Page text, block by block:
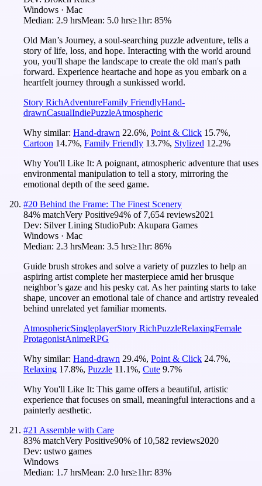
Windows · Mac
Median: 2.9 hrsMean: 5.0 hrs≥1hr: 85%
Old Man’s Journey, a soul-searching puzzle adventure, tells a
story of life, loss, and hope. Interacting with the world around
you, you'll shape the landscape to create the old man's path
forward. Experience heartache and hope as you embark on a
heartfelt journey through a sunkissed world.
Story RichAdventureFamily FriendlyHand-
drawnCasualIndiePuzzleAtmospheric
Why similar: Hand-drawn 22.6%, Point & Click 15.7%,
Cartoon 14.7%, Family Friendly 13.7%, Stylized 12.2%
Why You'll Like It: A poignant, atmospheric adventure that uses
environmental manipulation to tell a story, mirroring the
emotional depth of the seed game.
#20 Behind the Frame: The Finest Scenery
84% matchVery Positive94% of 7,654 reviews2021
Dev: Silver Lining StudioPub: Akupara Games
Windows · Mac
Median: 2.3 hrsMean: 3.5 hrs≥1hr: 86%
Guide brush strokes and solve a variety of puzzles to help an
aspiring artist complete her masterpiece amid her brusque
neighbor’s gaze and his pesky cat. As her painting starts to take
shape, uncover an emotional tale of chance and artistry revealed
behind unrelated yet familiar moments.
AtmosphericSingleplayerStory RichPuzzleRelaxingFemale
ProtagonistAnimeRPG
Why similar: Hand-drawn 29.4%, Point & Click 24.7%,
Relaxing 17.8%, Puzzle 11.1%, Cute 9.7%
Why You'll Like It: This game offers a beautiful, artistic
experience that focuses on small, meaningful interactions and a
painterly aesthetic.
#21 Assemble with Care
83% matchVery Positive90% of 10,582 reviews2020
Dev: ustwo games
Windows
Median: 1.7 hrsMean: 2.0 hrs≥1hr: 83%